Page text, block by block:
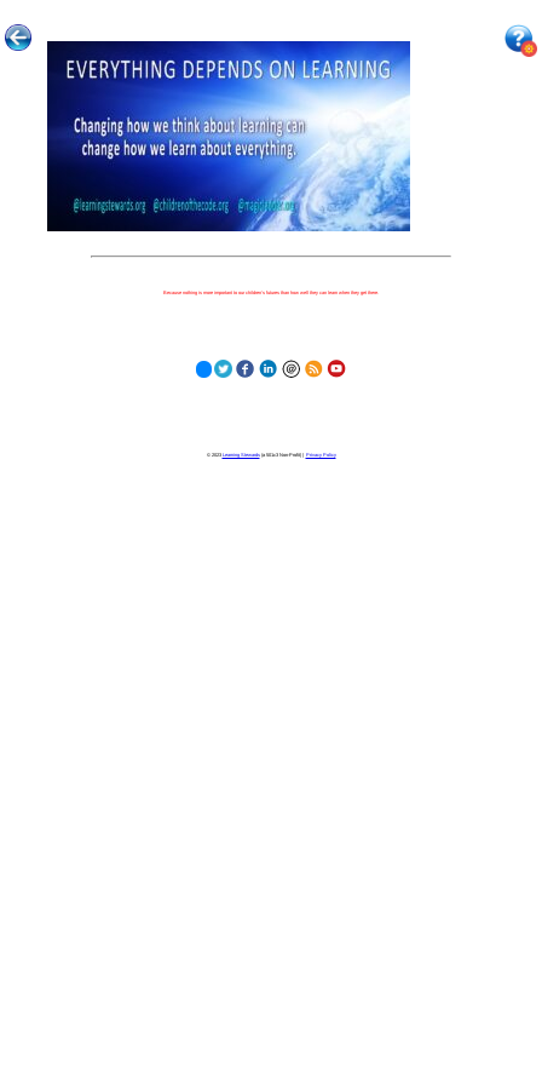
Because nothing is more important to our children's futures than how well they can learn when they get there.
© 2023 Learning Stewards(a 501c3 Non-Profit) | Privacy Policy